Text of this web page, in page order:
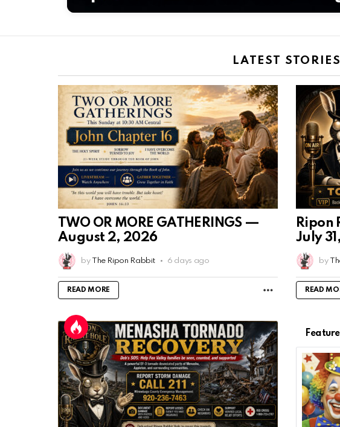
LATEST STORIES
TWO OR MORE GATHERINGS —
August 2, 2026
by The Ripon Rabbit 6 days ago
READ MORE
Ripon
July
by
READ